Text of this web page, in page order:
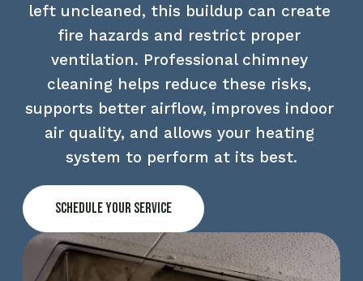
left uncleaned, this buildup can create
fire hazards and restrict proper
ventilation. Professional chimney
cleaning helps reduce these risks,
supports better airflow, improves indoor
air quality, and allows your heating
system to perform at its best.
Schedule Your Service